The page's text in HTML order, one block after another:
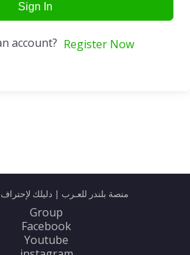
Sign In
account? Register Now
منصة بلندر للعـرب | دليلك لإحتراف
Group
Facebook
Youtube